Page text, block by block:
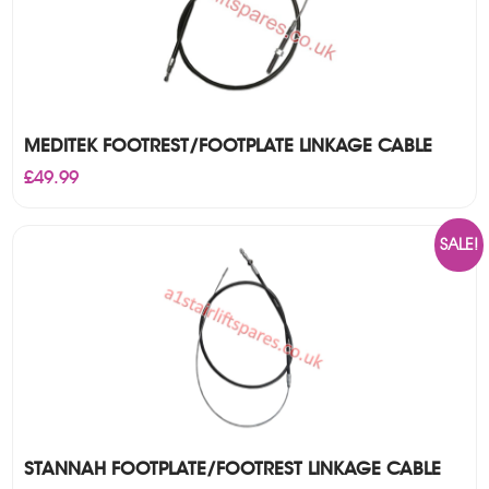
MEDITEK FOOTREST/FOOTPLATE LINKAGE CABLE
£49.99
SALE!
STANNAH FOOTPLATE/FOOTREST LINKAGE CABLE